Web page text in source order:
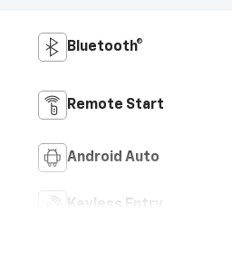
Bluetooth®
Remote Start
Android Auto
Keyless Entry